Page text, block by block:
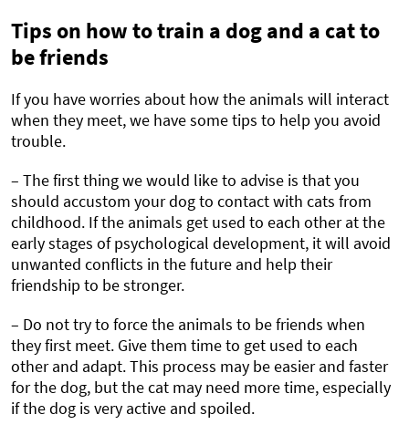
Tips on how to train a dog and a cat to
be friends
If you have worries about how the animals will interact
when they meet, we have some tips to help you avoid
trouble.
– The first thing we would like to advise is that you
should accustom your dog to contact with cats from
childhood. If the animals get used to each other at the
early stages of psychological development, it will avoid
unwanted conflicts in the future and help their
friendship to be stronger.
– Do not try to force the animals to be friends when
they first meet. Give them time to get used to each
other and adapt. This process may be easier and faster
for the dog, but the cat may need more time, especially
if the dog is very active and spoiled.